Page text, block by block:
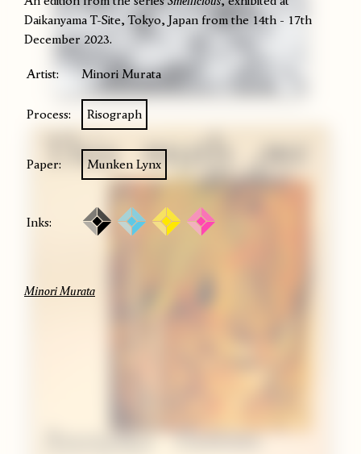
Daikanyama T-Site, Tokyo, Japan from the 14th - 17th
December 2023.
Artist: Minori Murata
Process: Risograph
Paper: Munken Lynx
Inks:
Minori Murata